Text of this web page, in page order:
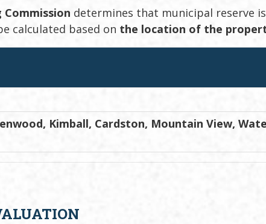
Commission determines that municipal reserve
calculated based on the location of the
Kimball, Cardston, Mountain View,